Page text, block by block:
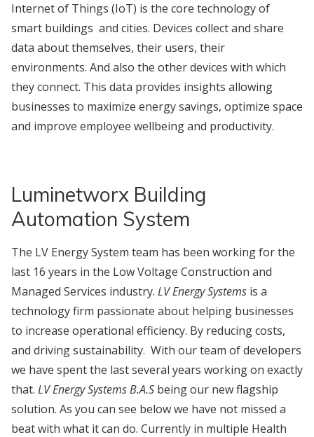
Internet of Things (IoT) is the core technology of
smart buildings and cities. Devices collect and share
data about themselves, their users, their
environments. And also the other devices with which
they connect. This data provides insights allowing
businesses to maximize energy savings, optimize space
and improve employee wellbeing and productivity.
Luminetworx Building
Automation System
The LV Energy System team has been working for the
last 16 years in the Low Voltage Construction and
Managed Services industry. LV Energy Systems is a
technology firm passionate about helping businesses
to increase operational efficiency. By reducing costs,
and driving sustainability. With our team of developers
we have spent the last several years working on exactly
that. LV Energy Systems B.A.S being our new flagship
solution. As you can see below we have not missed a
beat with what it can do. Currently in multiple Health